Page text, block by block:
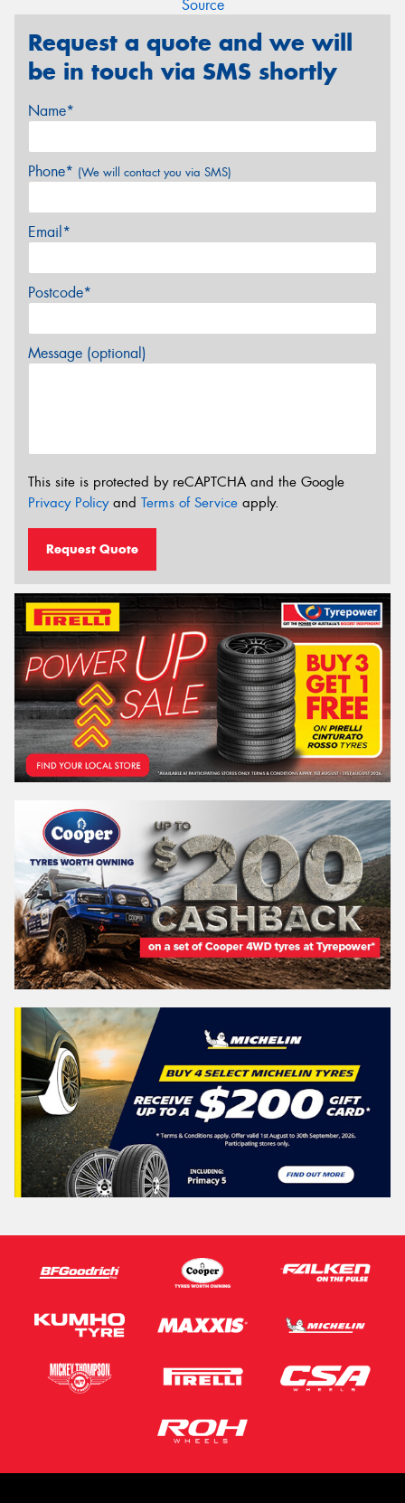
Source
Request a quote and we will
be in touch via SMS shortly
Name*
Phone* (We will contact you via SMS)
Email*
Postcode*
Message (optional)
This site is protected by reCAPTCHA and the Google
Privacy Policyand Terms of Service apply.
Request Quote